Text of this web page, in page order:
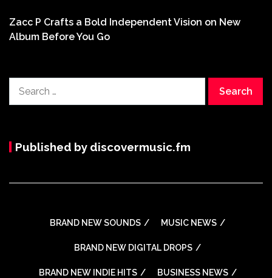
Zacc P Crafts a Bold Independent Vision on New
Album Before You Go
Published by discovermusic.fm
BRAND NEW SOUNDS MUSIC NEWS
BRAND NEW DIGITAL DROPS
BRAND NEW INDIE HITS BUSINESS NEWS